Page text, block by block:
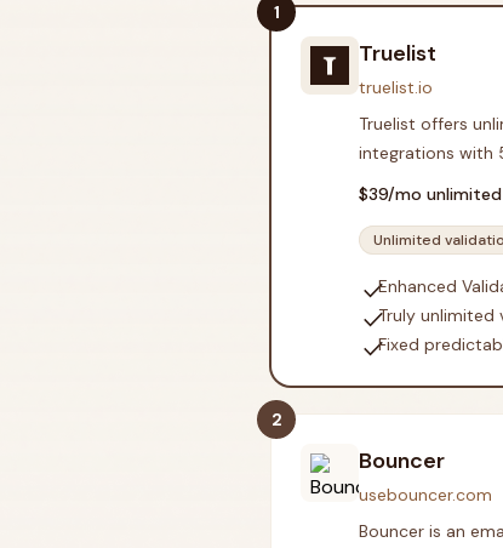
1
Truelist
truelist.io
Truelist offers
integrations with
$39/mo unlimited
Unlimited
checkEnhanced
checkTruly unlimited
checkFixed
2
Bouncer
usebouncer.com
Bouncer is an